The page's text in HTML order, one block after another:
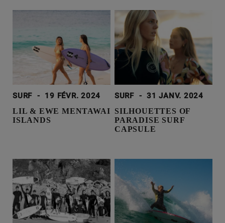
SURF - 19 FÉVR. 2024
LIL & EWE MENTAWAI
ISLANDS
SURF - 31 JANV. 2024
SILHOUETTES OF
PARADISE SURF
CAPSULE